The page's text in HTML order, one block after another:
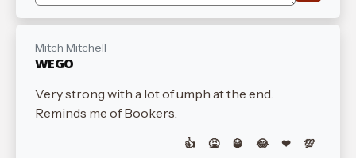
Mitch Mitchell
WEGO
Very strong with a lot of umph at the end.
Reminds me of Bookers.
👍 🤮 🥃 😂 ❤ 💯